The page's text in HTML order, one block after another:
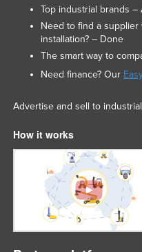
Top industrial brands –
Need to find a
installation? – Done
The smart way to
Need finance? Our
Advertise and sell to
How it works